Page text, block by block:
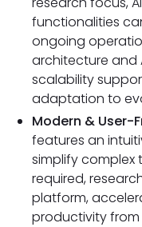
functionalities
ongoing
architecture and
scalability
adaptation to
Modern & User-
features an
simplify complex
required,
platform,
productivity